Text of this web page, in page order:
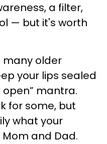
a filter,
— but it's worth
many older
your lips sealed
mantra.
for some, but
what your
and Dad.